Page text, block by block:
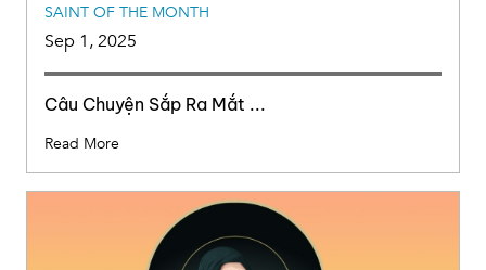
SAINT OF THE MONTH
Sep 1, 2025
Câu Chuyện Sắp Ra Mắt ...
Read More